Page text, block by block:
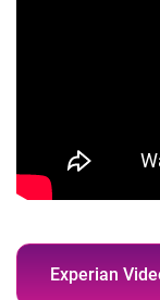
Experian